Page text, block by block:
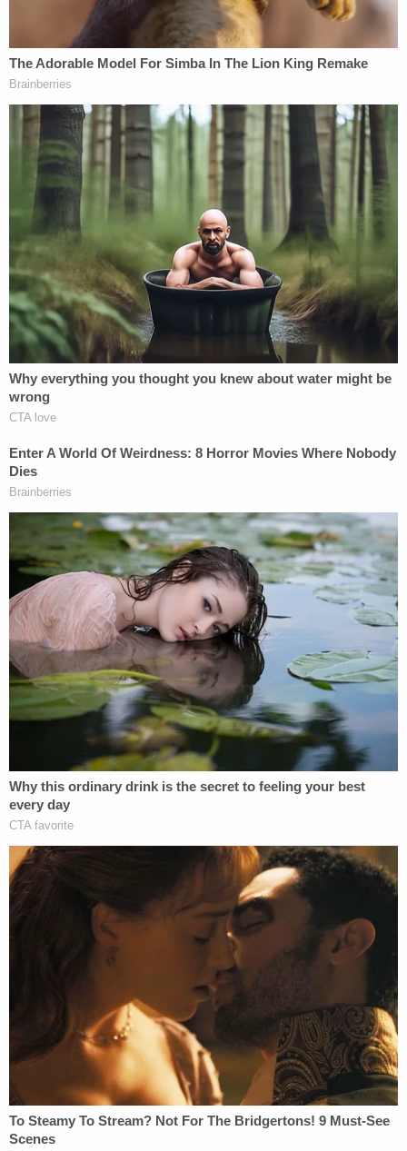
of unloading a can of bear spray on police
officers during the melee.
According to the charging documents, Bilyard was
part of a text message conversation with Carnell,
Bowman, and someone identified only as "Ethan."
They talked about going to the Nov. 14, 2020,
"Million MAGA March" rally in Washington, and
according to prosecutors, shared pictures from
that rally of white supremacist Nick Fuentes as well
as Anthime Gionet, thepro-Nazifar-right online
personality known as "Baked Alaska" who was
sentenced in January
to two months in jail.
Left: Nick Fuentes, circled in blue, poses for a
picture sent to a text conversation between
Chris Carnell, David Bowman, Aiden Bilyard, and
a fourth person identified only as "Ethan." Right:
Fuentes, circled in blue, and Anthime "Baked
Alaska" Gionet, circled in yellow, are in another
picture sent to the same chat group. (Images via
FBI court filing.)
Bilyard, who was 19 at the time of his arrest,
pleaded guilty in October to assaulting officers
using a dangerous weapon and is awaiting
sentencing.
On Jan. 6, Bowman texted the group a selfie-style
picture of himself and Gionet.
"I gave baked alaska [sic] my pit vipers," Bowman
wrote, according to the probable cause affidavit,
referring to the memorable eyewear Gionet was
seen wearing that day as he streamed his breach